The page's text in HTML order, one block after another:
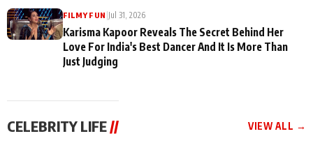
FILMY FUN Jul 31, 2026
Karisma Kapoor Reveals The Secret Behind Her
Love For India's Best Dancer And It Is More Than
Just Judging
CELEBRITY LIFE// VIEW ALL →